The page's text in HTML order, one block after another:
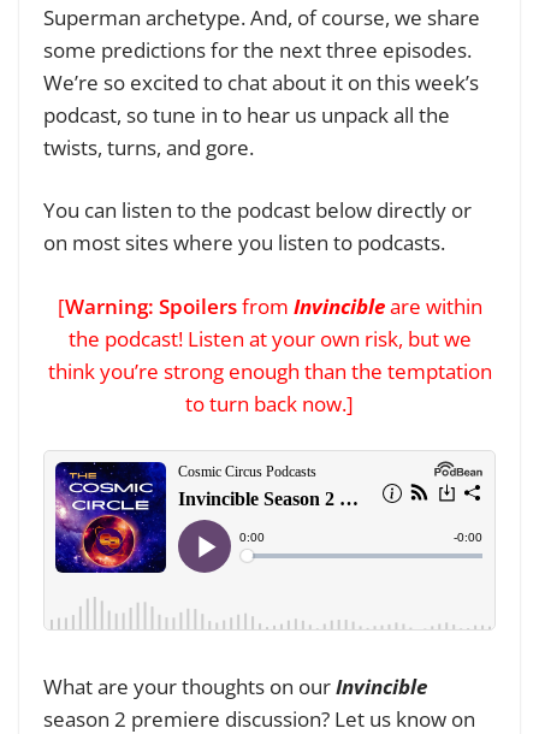
Superman archetype. And, of course, we share
some predictions for the next three episodes.
We’re so excited to chat about it on this week’s
podcast, so tune in to hear us unpack all the
twists, turns, and gore.
You can listen to the podcast below directly or
on most sites where you listen to podcasts.
[Warning: Spoilersfrom Invincibleare within
the podcast! Listen at your own risk, but we
think you’re strong enough than the temptation
to turn back now.]
What are your thoughts on ourInvincible
season 2 premiere discussion? Let us know on